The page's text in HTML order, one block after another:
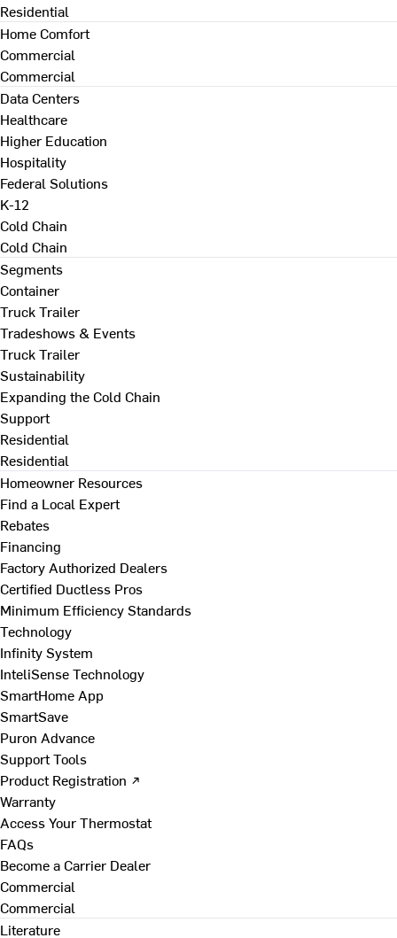
Residential
Home Comfort
Commercial
Commercial
Data Centers
Healthcare
Higher Education
Hospitality
Federal Solutions
K-12
Cold Chain
Cold Chain
Segments
Container
Truck Trailer
Tradeshows & Events
Truck Trailer
Sustainability
Expanding the Cold Chain
Support
Residential
Residential
Homeowner Resources
Find a Local Expert
Rebates
Financing
Factory Authorized Dealers
Certified Ductless Pros
Minimum Efficiency Standards
Technology
Infinity System
InteliSense Technology
SmartHome App
SmartSave
Puron Advance
Support Tools
Product Registration ↗
Warranty
Access Your Thermostat
FAQs
Become a Carrier Dealer
Commercial
Commercial
Literature